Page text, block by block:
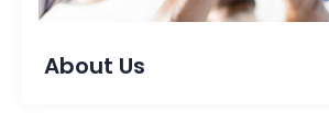
About Us